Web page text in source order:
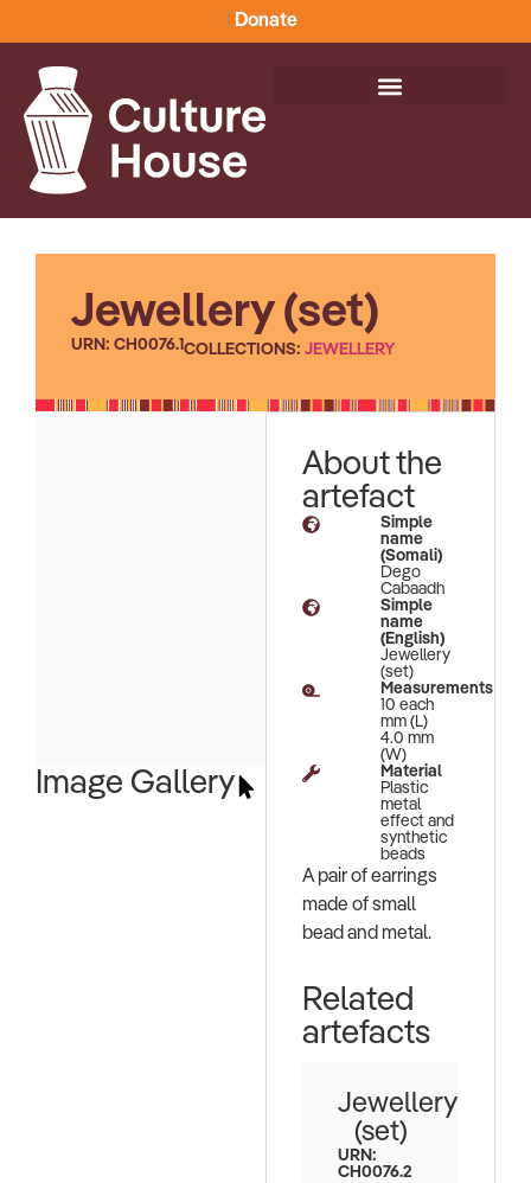
Donate
Jewellery (set)
URN: CH0076.1COLLECTIONS: JEWELLERY
Image Gallery
About the
artefact
Simple
name
(Somali)
Dego
Cabaadh
Simple
name
(English)
Jewellery
(set)
Measurements
10 each
mm (L)
4.0 mm
(W)
Material
Plastic
metal
effect and
synthetic
beads
A pair of earrings
made of small
bead and metal.
Related
artefacts
Jewellery
(set)
URN:
CH0076.2